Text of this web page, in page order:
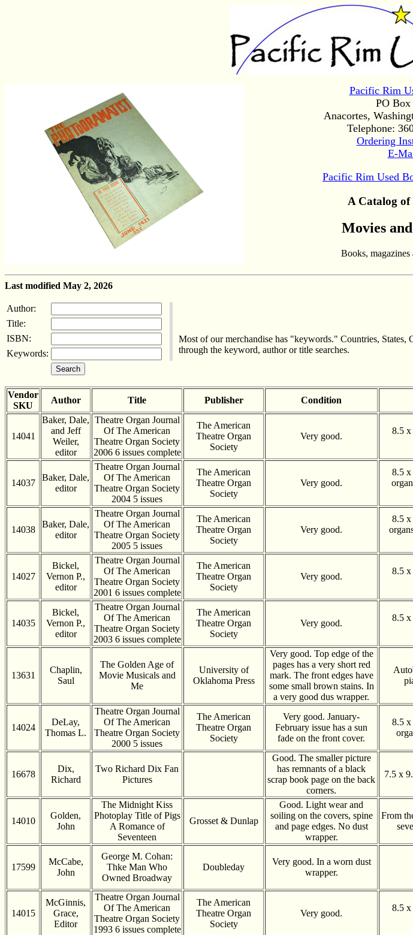
Pacific Rim
PO Box
Anacortes,
Telephone:
Ordering
E-
Pacific Rim Used
A Catalog of
Movies
Books, magazines
Last modified May 2, 2026
Author:
Most of our merchandise has "keywords." Countries, States,
through the keyword, author or title searches.
Title:
ISBN:
Keywords:
Vendor
SKU
Author Title Publisher Condition
14041
Baker, Dale,
and Jeff
Weiler,
editor
Theatre Organ Journal
Of The American
Theatre Organ Society
2006 6 issues complete
The American
Theatre Organ
Society
Very good.
8.5 x
14037
Baker, Dale,
editor
Theatre Organ Journal
Of The American
Theatre Organ Society
2004 5 issues
The American
Theatre Organ
Society
Very good.
8.5 x
14038
Baker, Dale,
editor
Theatre Organ Journal
Of The American
Theatre Organ Society
2005 5 issues
The American
Theatre Organ
Society
Very good.
8.5 x
14027
Bickel,
Vernon P.,
editor
Theatre Organ Journal
Of The American
Theatre Organ Society
2001 6 issues complete
The American
Theatre Organ
Society
Very good.
8.5 x
14035
Bickel,
Vernon P.,
editor
Theatre Organ Journal
Of The American
Theatre Organ Society
2003 6 issues complete
The American
Theatre Organ
Society
Very good.
8.5 x
13631
Chaplin,
Saul
The Golden Age of
Movie Musicals and
Me
University of
Oklahoma Press
Very good. Top edge of the
pages has a very short red
mark. The front edges have
some small brown stains. In
a very good dus wrapper.
14024
DeLay,
Thomas L.
Theatre Organ Journal
Of The American
Theatre Organ Society
2000 5 issues
The American
Theatre Organ
Society
Very good. January-
February issue has a sun
fade on the front cover.
8.5 x
16678
Dix,
Richard
Two Richard Dix Fan
Pictures
Good. The smaller picture
has remnants of a black
scrap book page on the back
corners.
7.5 x
14010
Golden,
John
The Midnight Kiss
Photoplay Title of Pigs
A Romance of
Seventeen
Grosset & Dunlap
Good. Light wear and
soiling on the covers, spine
and page edges. No dust
wrapper.
From
17599
McCabe,
John
George M. Cohan:
Thke Man Who
Owned Broadway
Doubleday
Very good. In a worn dust
wrapper.
14015
McGinnis,
Grace,
Editor
Theatre Organ Journal
Of The American
Theatre Organ Society
1993 6 issues complete
The American
Theatre Organ
Society
Very good.
8.5 x